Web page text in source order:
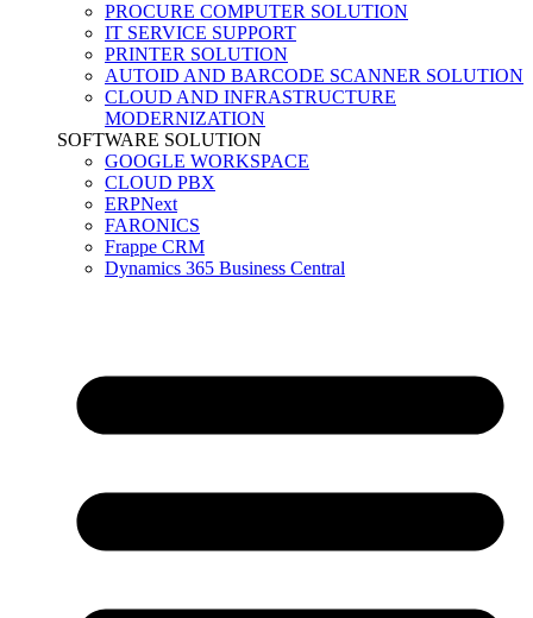
PROCURE COMPUTER SOLUTION
IT SERVICE SUPPORT
PRINTER SOLUTION
AUTOID AND BARCODE SCANNER SOLUTION
CLOUD AND INFRASTRUCTURE
MODERNIZATION
SOFTWARE SOLUTION
GOOGLE WORKSPACE
CLOUD PBX
ERPNext
FARONICS
Frappe CRM
Dynamics 365 Business Central